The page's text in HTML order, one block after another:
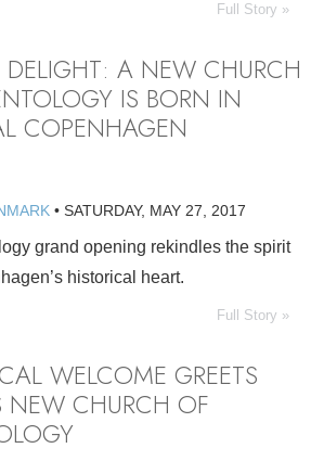
Full Story »
A NEW CHURCH
IS BORN IN
COPENHAGEN
• SATURDAY, MAY 27, 2017
grand opening rekindles the spirit
historical heart.
Full Story »
WELCOME GREETS
NEW CHURCH OF